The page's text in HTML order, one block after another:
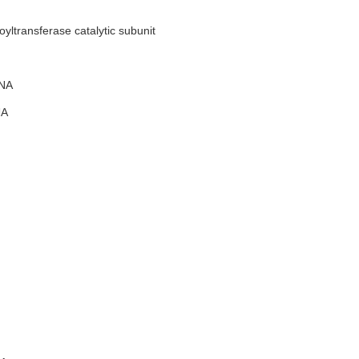
catalytic subunit